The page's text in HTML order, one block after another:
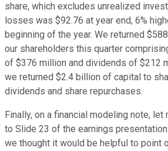
share, which excludes unrealized
losses was $92.76 at year end, 6%
beginning of the year. We returned
our shareholders this quarter
of $376 million and dividends of $212
we returned $2.4 billion of capital to
dividends and share repurchases.
Finally, on a financial modeling note, let
to Slide 23 of the earnings
we thought it would be helpful to point